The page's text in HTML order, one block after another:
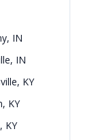
IN
IN
KY
KY
KY